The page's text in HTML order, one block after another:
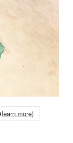
learn more)